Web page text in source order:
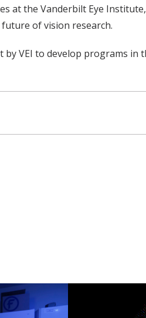
at the Vanderbilt Eye
of vision research.
by VEI to develop programs in